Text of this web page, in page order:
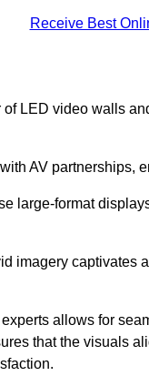
Receive Best
LED video walls
AV partnerships,
large-format
imagery
allows for
that the visuals